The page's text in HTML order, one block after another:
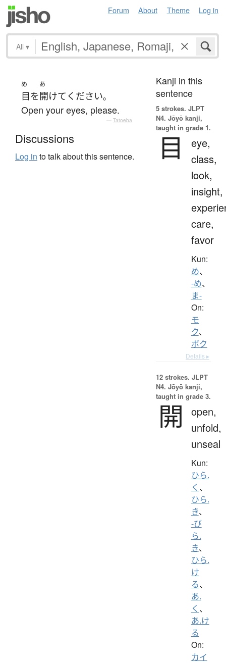
Forum About Theme Log in
All ▾
め
目 を
あ
開けて ください。
Open your eyes, please.
— Tatoeba
Discussions
Log in to talk about this sentence.
Kanji in this
sentence
5 strokes. JLPT
N4. Jōyō kanji,
taught in grade 1.
目
eye,
class,
look,
insight,
care,
favor
Kun:
め、
-め、
ま-
On:
モ
ク、
ボク
Details ▸
12 strokes. JLPT
N4. Jōyō kanji,
taught in grade 3.
開
open,
unfold,
unseal
Kun:
ひら.
く 、
ひら.
き、
-び
ら.
き、
ひら.
け
る、
あ.
く 、
あ.け
る
On:
カイ